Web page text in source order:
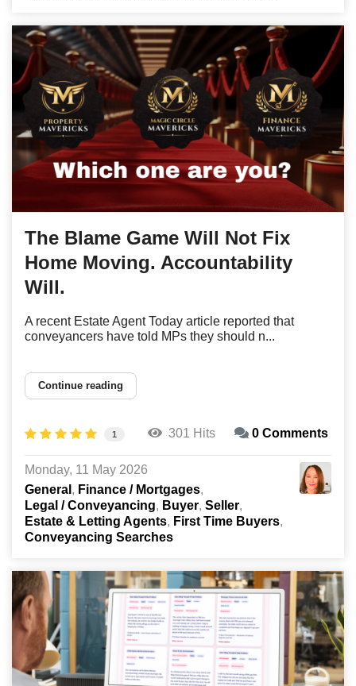
The Blame Game Will Not Fix
Home Moving. Accountability
Will.
A recent Estate Agent Today article reported that
conveyancers have told MPs they should n...
Continue reading
1 301 Hits 0 Comments
Monday, 11 May 2026
General
Finance / Mortgages
Legal / Conveyancing
Buyer Seller
Estate & Letting Agents
First Time Buyers
Conveyancing Searches